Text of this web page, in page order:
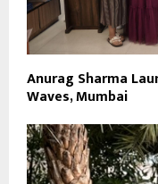
Anurag Sharma
Waves, Mumbai